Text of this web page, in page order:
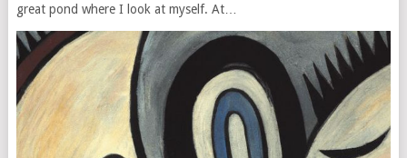
great pond where I look at myself. At…